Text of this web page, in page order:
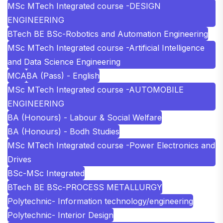
MSc MTech Integrated course -DESIGN
ENGINEERING
BTech BE BSc-Robotics and Automation Engineering
MSc MTech Integrated course -Artificial Intelligence
and Data Science Engineering
MCABA (Pass) - English
MSc MTech Integrated course -AUTOMOBILE
ENGINEERING
BA (Honours) - Labour & Social Welfare
BA (Honours) - Bodh Studies
MSc MTech Integrated course -Power Electronics and
Drives
BSc-MSc Integrated
BTech BE BSc-PROCESS METALLURGY
Polytechnic- Information technology/engineering
Polytechnic- Interior Design